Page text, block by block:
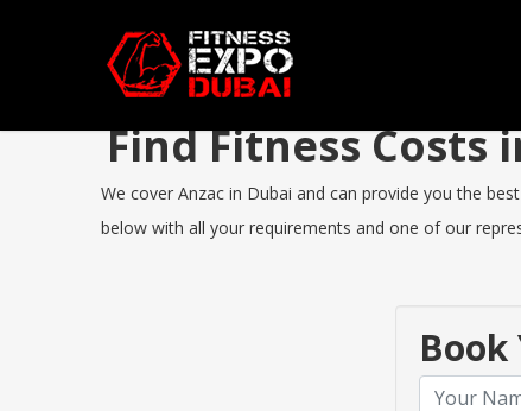
Find Fitness Costs
We cover Anzac in Dubai and can provide you the
below with all your requirements and one of our
Book